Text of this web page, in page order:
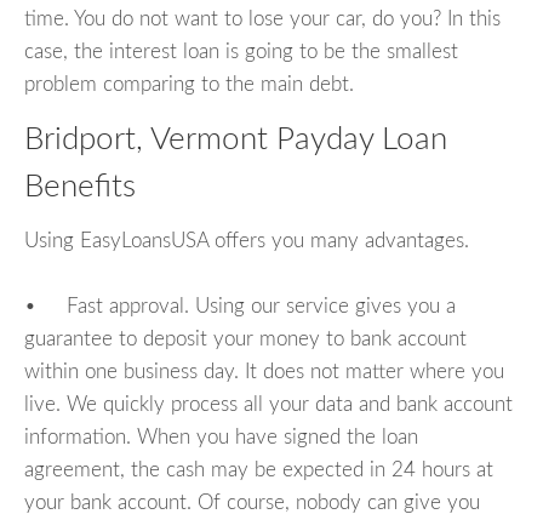
time. You do not want to lose your car, do you? In this
case, the interest loan is going to be the smallest
problem comparing to the main debt.
Bridport, Vermont Payday Loan
Benefits
Using EasyLoansUSA offers you many advantages.
• Fast approval. Using our service gives you a
guarantee to deposit your money to bank account
within one business day. It does not matter where you
live. We quickly process all your data and bank account
information. When you have signed the loan
agreement, the cash may be expected in 24 hours at
your bank account. Of course, nobody can give you